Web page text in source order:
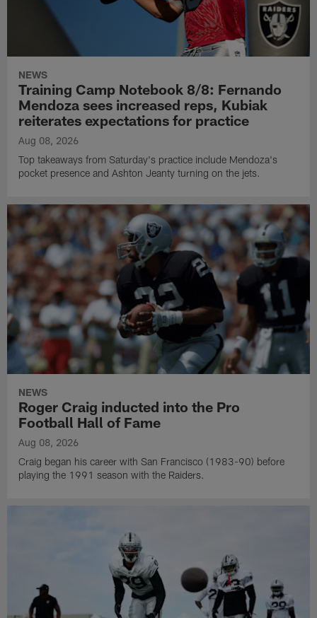
NEWS
Training Camp Notebook 8/8: Fernando
Mendoza sees increased reps, Kubiak
reiterates expectations for practice
Aug 08, 2026
Top takeaways from Saturday's practice include Mendoza's
pocket presence and Ashton Jeanty turning on the jets.
NEWS
Roger Craig inducted into the Pro
Football Hall of Fame
Aug 08, 2026
Craig began his career with San Francisco (1983-90) before
playing the 1991 season with the Raiders.